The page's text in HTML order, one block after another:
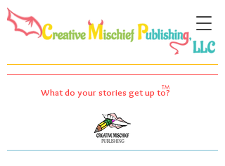
TM
What do your stories get up to?